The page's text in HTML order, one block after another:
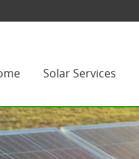
Solar Services